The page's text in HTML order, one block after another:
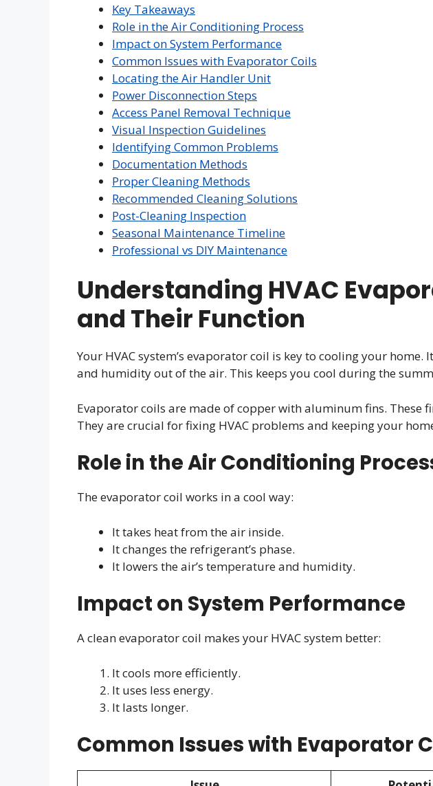
Key Takeaways
Role in the Air Conditioning Process
Impact on System Performance
Common Issues with Evaporator Coils
Locating the Air Handler Unit
Power Disconnection Steps
Access Panel Removal Technique
Visual Inspection Guidelines
Identifying Common Problems
Documentation Methods
Proper Cleaning Methods
Recommended Cleaning Solutions
Post-Cleaning Inspection
Seasonal Maintenance Timeline
Professional vs DIY Maintenance
Understanding HVAC
and Their Function
Your HVAC system’s evaporator coil is key to cooling your
and humidity out of the air. This keeps you cool during the
Evaporator coils are made of copper with aluminum fins. These
They are crucial for fixing HVAC problems and keeping your
Role in the Air Conditioning
The evaporator coil works in a cool way:
It takes heat from the air inside.
It changes the refrigerant’s phase.
It lowers the air’s temperature and humidity.
Impact on System Performance
A clean evaporator coil makes your HVAC system better:
It cools more efficiently.
It uses less energy.
It lasts longer.
Common Issues with Evaporator